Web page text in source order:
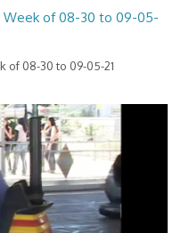
Week of 08-30 to 09-05-
of 08-30 to 09-05-21